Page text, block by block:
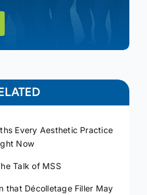
Every Aesthetic Practice
Now
Talk of MSS
that Décolletage Filler May